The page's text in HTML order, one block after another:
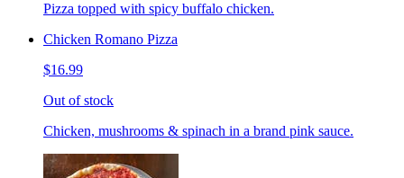
Pizza topped with spicy buffalo chicken.
Chicken Romano Pizza
$16.99
Out of stock
Chicken, mushrooms & spinach in a brand pink sauce.